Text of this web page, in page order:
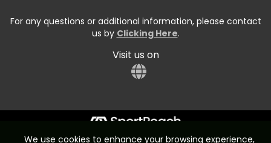
For any questions or additional information, please contact
us by Clicking Here.
Visit us on
We use cookies to enhance your browsing experience,